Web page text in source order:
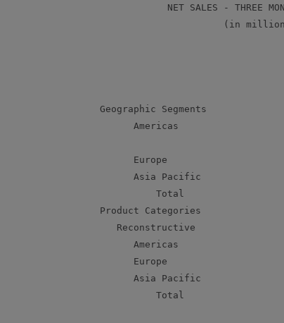
NET SALES - THREE
(in
     Geographic Segments
Americas
Europe
Asia Pacific
Total
     Product Categories
        Reconstructive
Americas
Europe
Asia Pacific
Total